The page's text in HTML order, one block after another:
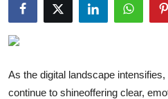
Guest Posting
Advertise with US
Top 10
As the digital landscape intensifies,
continue to shineoffering clear,